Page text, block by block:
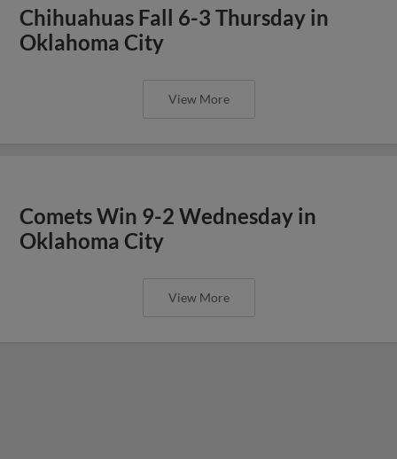
Chihuahuas Fall 6-3 Thursday in
Oklahoma City
View More
Comets Win 9-2 Wednesday in
Oklahoma City
View More